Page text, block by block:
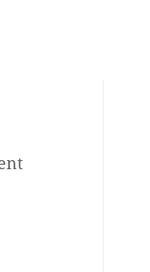
she cares about
one of them.